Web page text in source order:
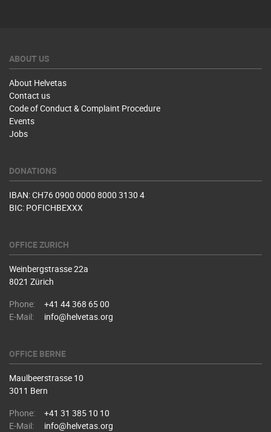
ABOUT US
About Helvetas
Contact us
Code of Conduct & Complaint Procedure
Events
Jobs
DONATIONS
IBAN: CH76 0900 0000 8000 3130 4
BIC: POFICHBEXXX
OFFICE ZURICH
Weinbergstrasse 22a
8021 Zürich
Phone:
+41 44 368 65 00
E-Mail:
info@helvetas.org
OFFICE BERNE
Maulbeerstrasse 10
3011 Bern
Phone:
+41 31 385 10 10
E-Mail:
info@helvetas.org